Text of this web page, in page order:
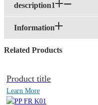
description1
Information
Related Products
Product title
Learn More